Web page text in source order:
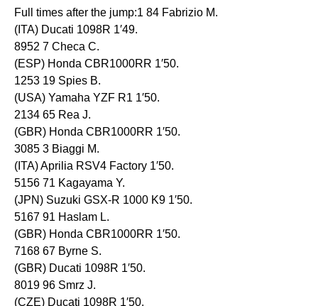
Full times after the jump:1 84 Fabrizio M.
(ITA) Ducati 1098R 1′49.
8952 7 Checa C.
(ESP) Honda CBR1000RR 1′50.
1253 19 Spies B.
(USA) Yamaha YZF R1 1′50.
2134 65 Rea J.
(GBR) Honda CBR1000RR 1′50.
3085 3 Biaggi M.
(ITA) Aprilia RSV4 Factory 1′50.
5156 71 Kagayama Y.
(JPN) Suzuki GSX-R 1000 K9 1′50.
5167 91 Haslam L.
(GBR) Honda CBR1000RR 1′50.
7168 67 Byrne S.
(GBR) Ducati 1098R 1′50.
8019 96 Smrz J.
(CZE) Ducati 1098R 1′50.